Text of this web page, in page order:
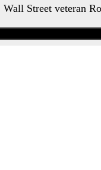
Street veteran